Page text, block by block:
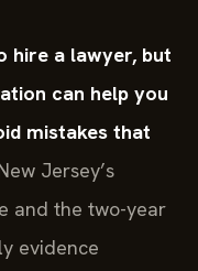
hire a lawyer, but
can help you
mistakes that
Jersey’s
and the two-year
evidence